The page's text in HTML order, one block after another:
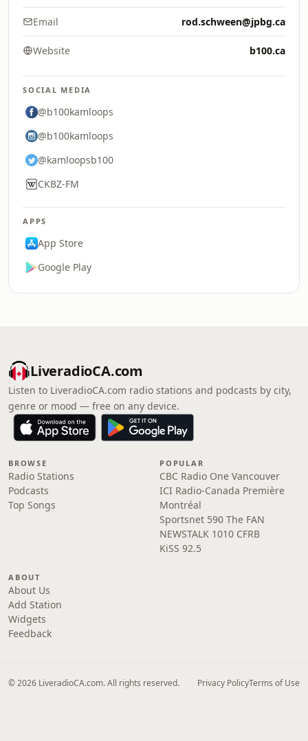
Email rod.schween@jpbg.ca
Website b100.ca
SOCIAL MEDIA
@b100kamloops
@b100kamloops
@kamloopsb100
CKBZ-FM
APPS
App Store
Google Play
LiveradioCA.com
Listen to LiveradioCA.com radio stations and podcasts by city,
genre or mood — free on any device.
BROWSE
Radio Stations
Podcasts
Top Songs
POPULAR
CBC Radio One Vancouver
ICI Radio-Canada Première
Montréal
Sportsnet 590 The FAN
NEWSTALK 1010 CFRB
KiSS 92.5
ABOUT
About Us
Add Station
Widgets
Feedback
© 2026 LiveradioCA.com. All rights reserved. Privacy PolicyTerms of Use